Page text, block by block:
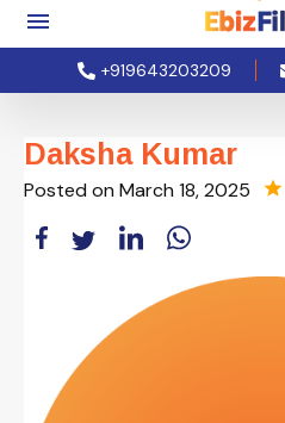
+919643203209
Daksha Kumar
Posted on March 18, 2025 star